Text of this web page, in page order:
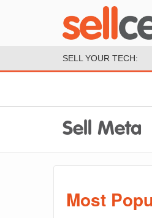
SELL YOUR TECH:
Sell Meta
Most